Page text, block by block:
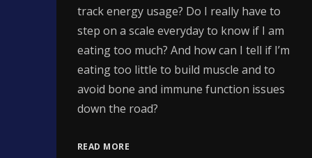
track energy usage? Do I really have to
step on a scale everyday to know if I am
eating too much? And how can I tell if I’m
eating too little to build muscle and to
avoid bone and immune function issues
down the road?
READ MORE